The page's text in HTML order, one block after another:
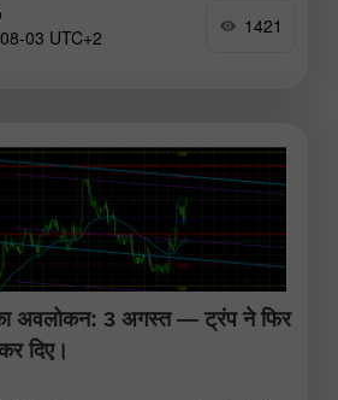
03 UTC+2
1421
अवलोकन: 3 अगस्त — ट्रंप ने फिर
दिए।